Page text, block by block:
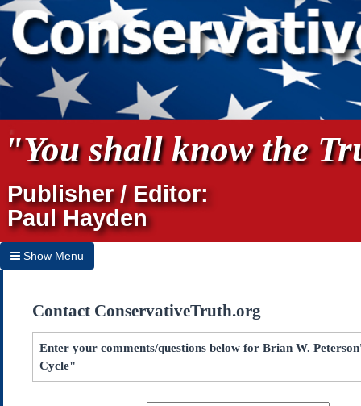
"You shall know the
Publisher / Editor:
Paul Hayden
Show Menu
Home
Archives
Subscribe
Contact ConservativeTruth.org
Enter your comments/questions below for Brian W.
Cycle"